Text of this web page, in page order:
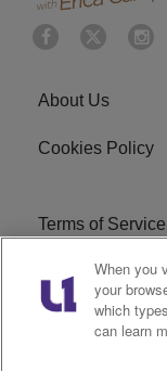
About Us
Cookies Policy
Terms of Service
R1 Digital
Advertise With
When you
your
which
can learn